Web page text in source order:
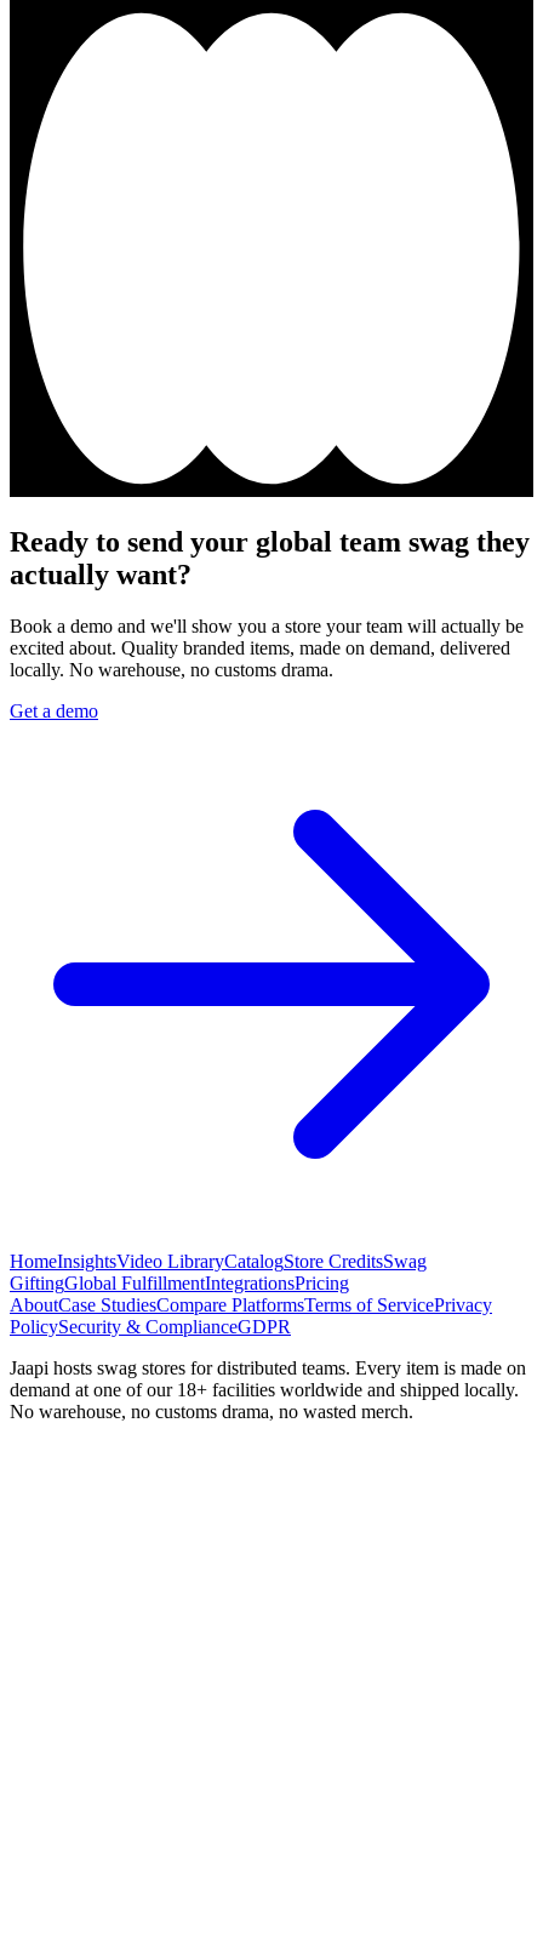
Ready to send your global team swag they
actually want?
Book a demo and we'll show you a store your team will actually be
excited about. Quality branded items, made on demand, delivered
locally. No warehouse, no customs drama.
Get a demo
HomeInsightsVideo LibraryCatalogStore CreditsSwag
GiftingGlobal FulfillmentIntegrationsPricing
AboutCase StudiesCompare PlatformsTerms of ServicePrivacy
PolicySecurity & ComplianceGDPR
Jaapi hosts swag stores for distributed teams. Every item is made on
demand at one of our 18+ facilities worldwide and shipped locally.
No warehouse, no customs drama, no wasted merch.